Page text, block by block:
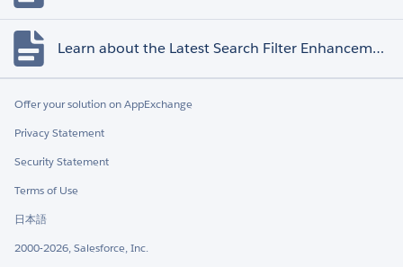
Learn about the Latest Search Filter Enhancements
Offer your solution on AppExchange
Privacy Statement
Security Statement
Terms of Use
日本語
2000-2026, Salesforce, Inc.